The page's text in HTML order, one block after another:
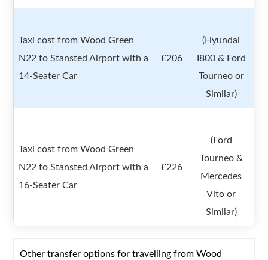
Taxi cost from Wood Green
N22 to Stansted Airport with a
14-Seater Car
£206
(Hyundai
I800 & Ford
Tourneo or
Similar)
Taxi cost from Wood Green
N22 to Stansted Airport with a
16-Seater Car
£226
(Ford
Tourneo &
Mercedes
Vito or
Similar)
Other transfer options for travelling from Wood